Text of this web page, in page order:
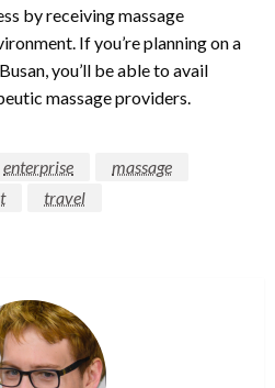
by receiving massage
If you’re planning on a
you’ll be able to avail
massage providers.
enterprise
massage
travel